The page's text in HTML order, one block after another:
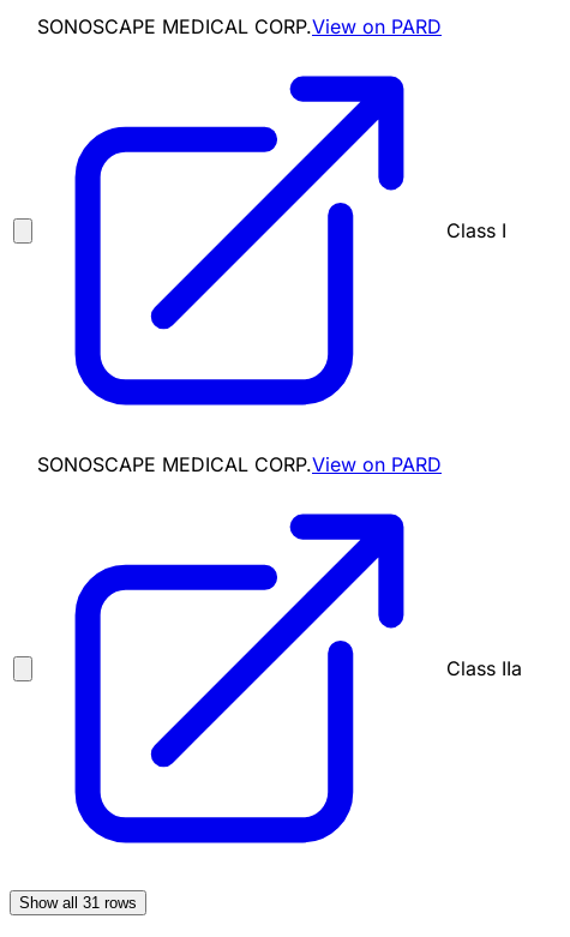
SONOSCAPE MEDICAL CORP.View on PARD
Class I
SONOSCAPE MEDICAL CORP.View on PARD
Class IIa
Show all 31 rows